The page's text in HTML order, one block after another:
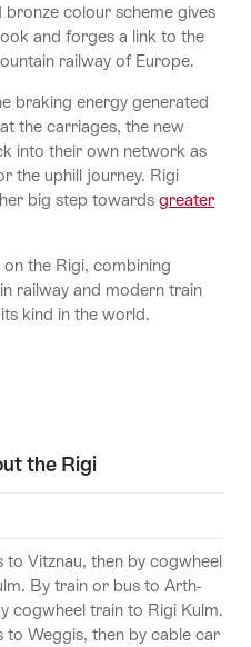
colour scheme gives
and forges a link to the
railway of Europe.
braking energy generated
the carriages, the new
into their own network as
the uphill journey. Rigi
big step towards greater
the Rigi, combining
railway and modern train
kind in the world.
the Rigi
to Vitznau, then by cogwheel
By train or bus to Arth-
cogwheel train to Rigi Kulm.
to Weggis, then by cable car